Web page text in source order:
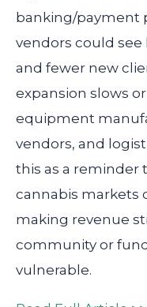
banking/payment
vendors could
and fewer new
expansion slows
equipment
vendors, and
this as a reminder
cannabis markets
making revenue
community or
vulnerable.